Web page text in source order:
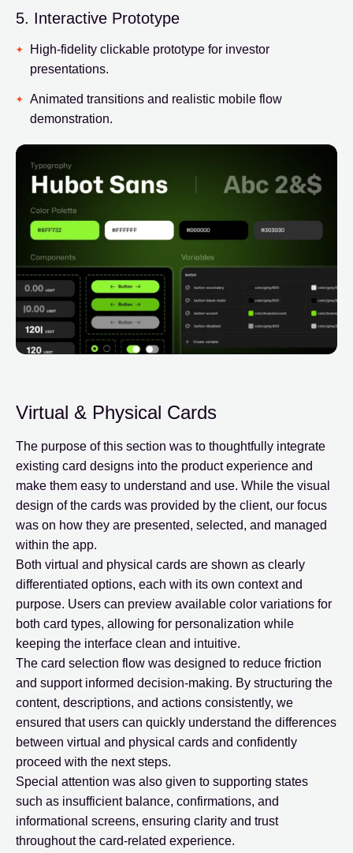
5. Interactive Prototype
High-fidelity clickable prototype for investor
presentations.
Animated transitions and realistic mobile flow
demonstration.
Virtual & Physical Cards
The purpose of this section was to thoughtfully integrate
existing card designs into the product experience and
make them easy to understand and use. While the visual
design of the cards was provided by the client, our focus
was on how they are presented, selected, and managed
within the app.
Both virtual and physical cards are shown as clearly
differentiated options, each with its own context and
purpose. Users can preview available color variations for
both card types, allowing for personalization while
keeping the interface clean and intuitive.
The card selection flow was designed to reduce friction
and support informed decision-making. By structuring the
content, descriptions, and actions consistently, we
ensured that users can quickly understand the differences
between virtual and physical cards and confidently
proceed with the next steps.
Special attention was also given to supporting states
such as insufficient balance, confirmations, and
informational screens, ensuring clarity and trust
throughout the card-related experience.